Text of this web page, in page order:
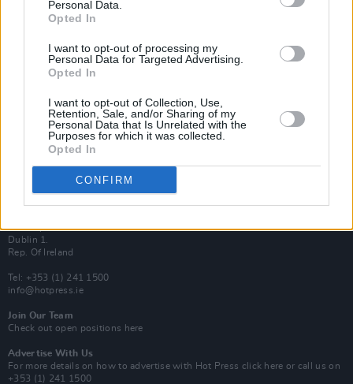
Personal Data.
Opted In
I want to opt-out of processing my
Personal Data for Targeted Advertising.
Opted In
I want to opt-out of Collection, Use,
Retention, Sale, and/or Sharing of my
Personal Data that Is Unrelated with the
Purposes for which it was collected.
Opted In
CONFIRM
Subscribe
Up Close and Personal
Rapid Fire
Now We’re Talking
Additional Sites
MIX – Music Industry Xplained
Best of Ireland
Best of Dublin
Hot Press Video Archive
100 Capel St
Dublin 1.
Rep. Of Ireland
Tel: +353 (1) 241 1500
info@hotpress.ie
Join Our Team
Check out open positions here
Advertise With Us
For more details on how to advertise with Hot Press click here or call us on
+353 (1) 241 1500